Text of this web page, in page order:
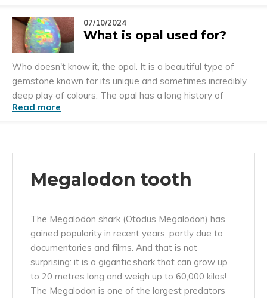
Megalodon tooth
The Megalodon shark (Otodus Megalodon) has
gained popularity in recent years, partly due to
documentaries and films. And that is not
surprising: it is a gigantic shark that can grow up
to 20 metres long and weigh up to 60,000 kilos!
The Megalodon is one of the largest predators
07/10/2024
What is opal used for?
Who doesn't know it, the opal. It is a beautiful type of
gemstone known for its unique and sometimes incredibly
deep play of colours. The opal has a long history of
admiration and use.
Read more